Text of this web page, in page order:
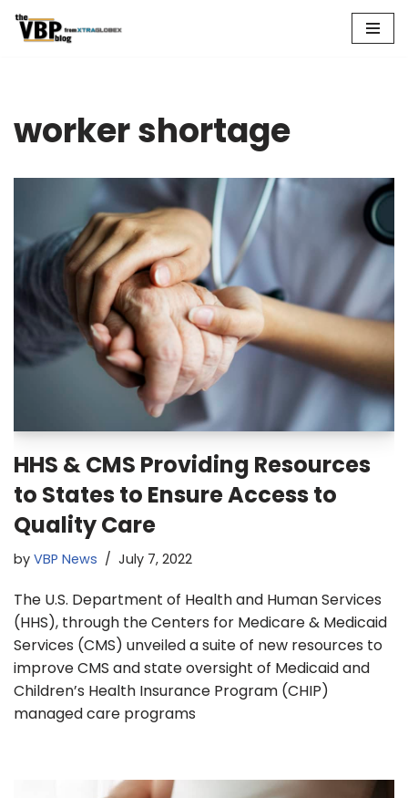
worker shortage
HHS & CMS Providing Resources
to States to Ensure Access to
Quality Care
by VBP News July 7, 2022
The U.S. Department of Health and Human Services
(HHS), through the Centers for Medicare & Medicaid
Services (CMS) unveiled a suite of new resources to
improve CMS and state oversight of Medicaid and
Children’s Health Insurance Program (CHIP)
managed care programs